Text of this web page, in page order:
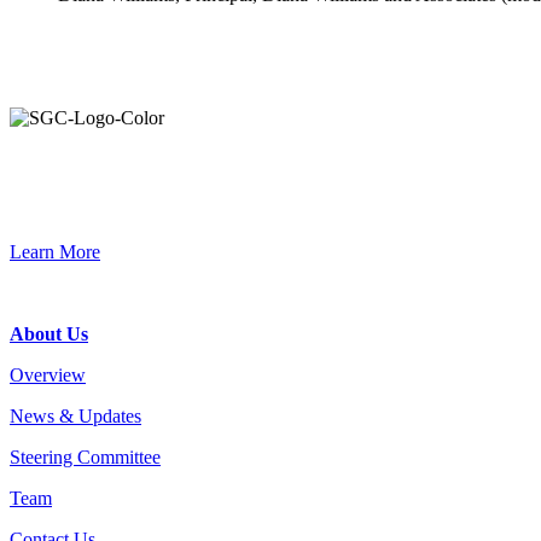
Primary
Learn More
About Us
Overview
News & Updates
Steering Committee
Team